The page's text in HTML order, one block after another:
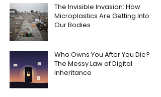
The Invisible Invasion: How
Microplastics Are Getting Into
Our Bodies
Who Owns You After You Die?
The Messy Law of Digital
Inheritance